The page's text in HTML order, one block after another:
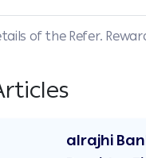
of the Refer.
alrajhi